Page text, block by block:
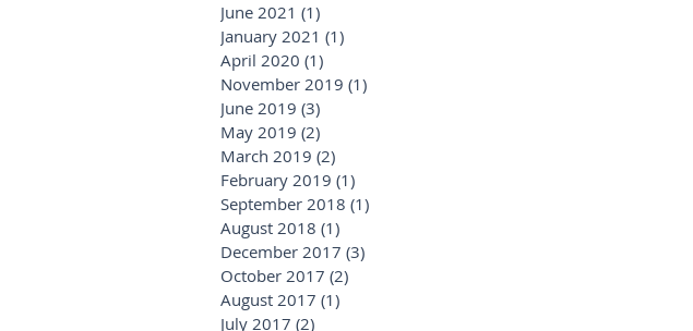
June 2021 (1)
January 2021 (1)
April 2020 (1)
November 2019 (1)
June 2019 (3)
May 2019 (2)
March 2019 (2)
February 2019 (1)
September 2018 (1)
August 2018 (1)
December 2017 (3)
October 2017 (2)
August 2017 (1)
July 2017 (2)